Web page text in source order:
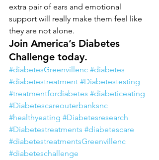
extra pair of ears and emotional
support will really make them feel like
they are not alone.
Join America’s Diabetes
Challenge today.
#diabetesGreenvillenc #diabetes
#diabetestreatment #Diabetestesting
#treatmentfordiabetes #diabeticeating
#Diabetescareouterbanksnc
#healthyeating #Diabetesresearch
#Diabetestreatments #diabetescare
#diabetestreatmentsGreenvillenc
#diabeteschallenge